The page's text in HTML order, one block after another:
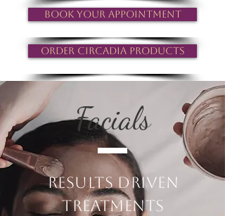
Book your Appointment
Order Circadia Products
Facials
Results driven
treatments